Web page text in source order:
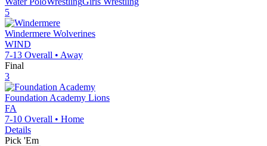
5
Windermere Wolverines
WIND
7-13 Overall • Away
Final
3
Foundation Academy Lions
FA
7-10 Overall • Home
Details
Pick 'Em